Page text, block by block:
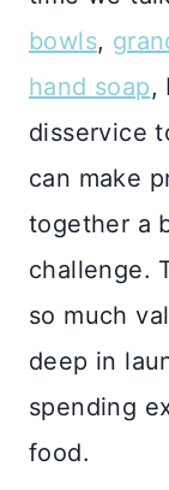
bowls,
hand soap,
disservice
can make
together a
challenge.
so much
deep in
spending
food.